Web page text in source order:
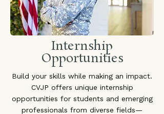
Internship
Opportunities
Build your skills while making an impact.
CVJP offers unique internship
opportunities for students and emerging
professionals from diverse fields—